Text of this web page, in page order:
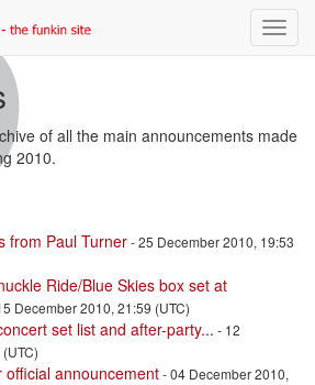
Toggle
of all the main announcements made
2010.
from Paul Turner- 25 December 2010, 19:53
Ride/Blue Skies box set at
December 2010, 21:59 (UTC)
set list and after-party... - 12
announcement- 04 December 2010,